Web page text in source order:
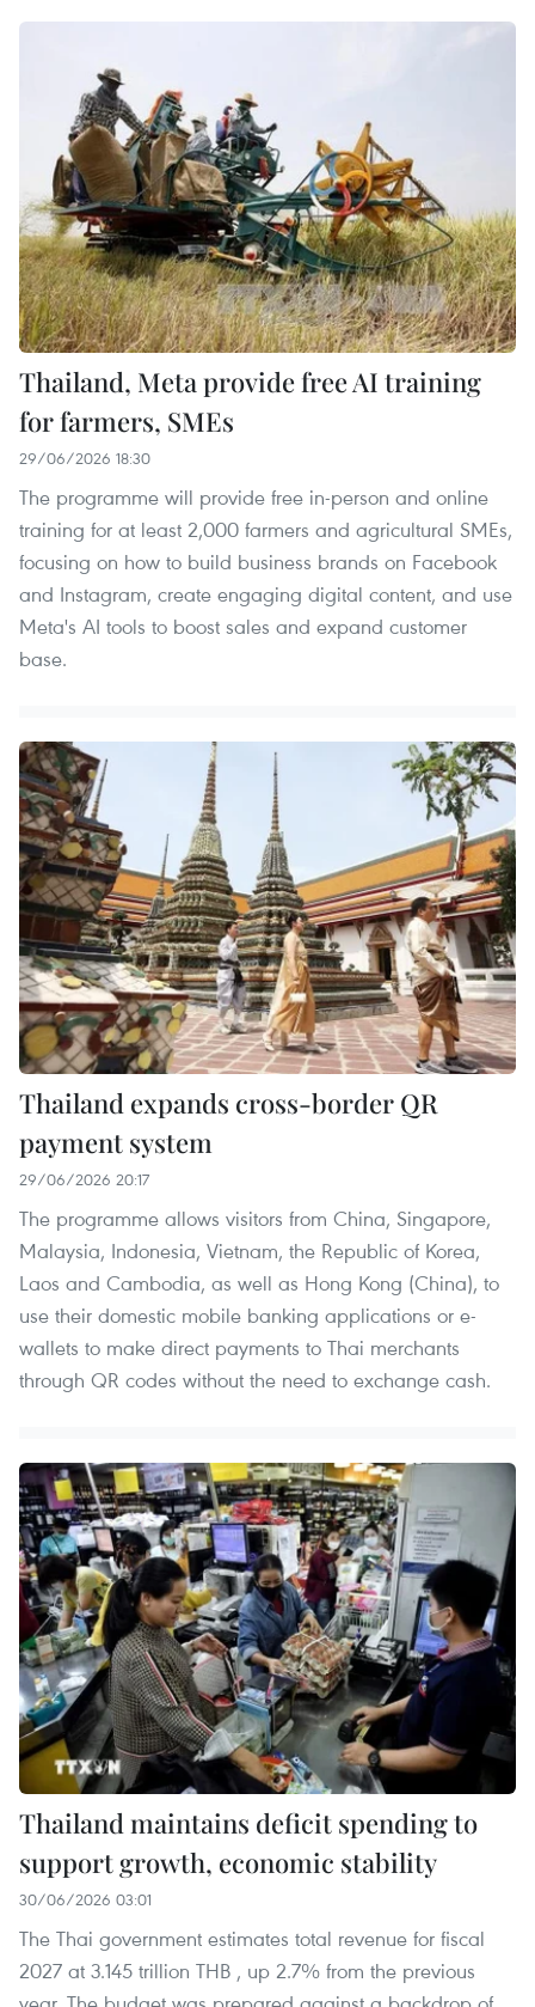
Thailand, Meta provide free AI training
for farmers, SMEs
29/06/2026 18:30
The programme will provide free in-person and online
training for at least 2,000 farmers and agricultural SMEs,
focusing on how to build business brands on Facebook
and Instagram, create engaging digital content, and use
Meta's AI tools to boost sales and expand customer
base. ​
Thailand expands cross-border QR
payment system
29/06/2026 20:17
The programme allows visitors from China, Singapore,
Malaysia, Indonesia, Vietnam, the Republic of Korea,
Laos and Cambodia, as well as Hong Kong (China), to
use their domestic mobile banking applications or e-
wallets to make direct payments to Thai merchants
through QR codes without the need to exchange cash.
Thailand maintains deficit spending to
support growth, economic stability
30/06/2026 03:01
The Thai government estimates total revenue for fiscal
2027 at 3.145 trillion THB , up 2.7% from the previous